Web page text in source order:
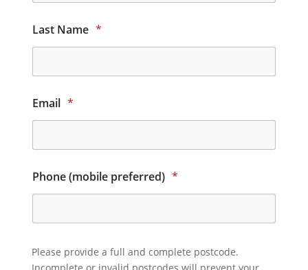
Last Name *
Email *
Phone (mobile preferred) *
Please provide a full and complete postcode.